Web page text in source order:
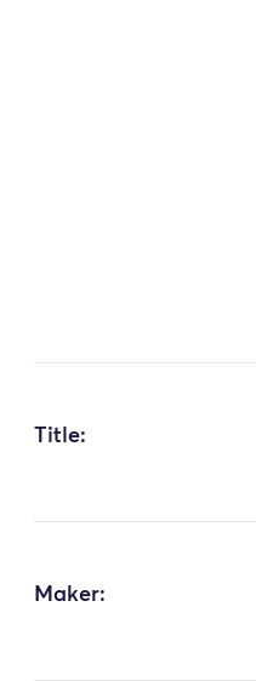
Title:
Maker: